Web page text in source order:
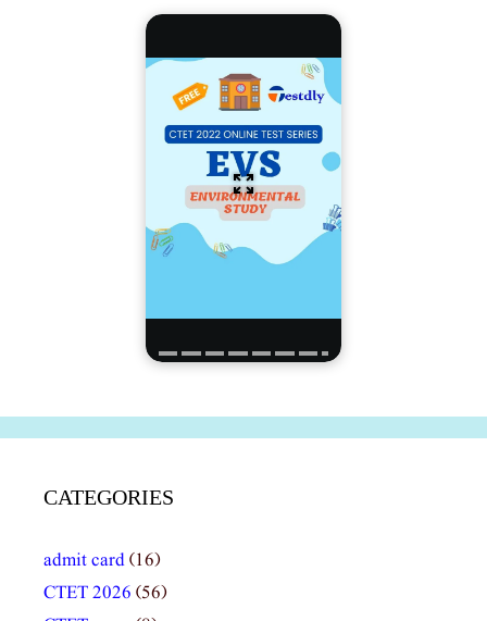
CATEGORIES
admit card(16)
CTET 2026 (56)